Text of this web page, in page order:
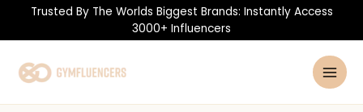
content
Trusted By The Worlds Biggest Brands: Instantly Access
3000+ Influencers